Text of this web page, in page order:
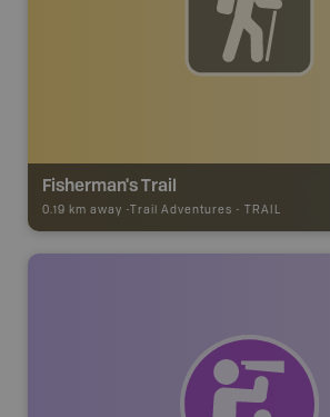
Fisherman's Trail
0.19 km away - Trail Adventures - TRAIL